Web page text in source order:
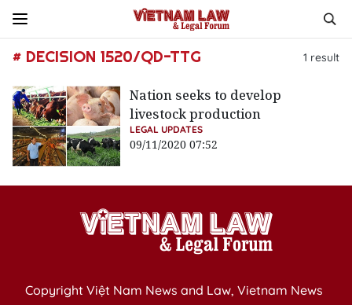
# DECISION 1520/QD-TTG 1 result
Nation seeks to develop
livestock production
LEGAL UPDATES
09/11/2020 07:52
Copyright Việt Nam News and Law, Vietnam News